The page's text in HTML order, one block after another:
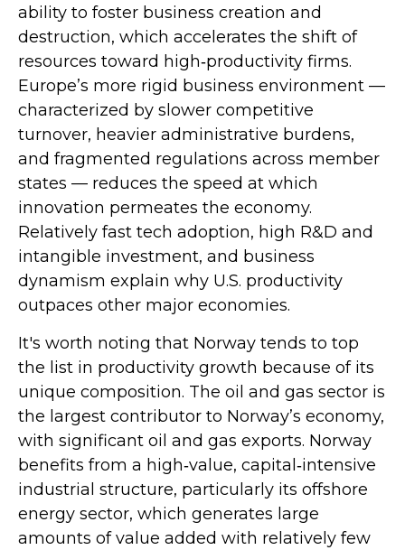
ability to foster business creation and
destruction, which accelerates the shift of
resources toward high‑productivity firms.
Europe’s more rigid business environment —
characterized by slower competitive
turnover, heavier administrative burdens,
and fragmented regulations across member
states — reduces the speed at which
innovation permeates the economy.
Relatively fast tech adoption, high R&D and
intangible investment, and business
dynamism explain why U.S. productivity
outpaces other major economies.
It's worth noting that Norway tends to top
the list in productivity growth because of its
unique composition. The oil and gas sector is
the largest contributor to Norway’s economy,
with significant oil and gas exports. Norway
benefits from a high‑value, capital‑intensive
industrial structure, particularly its offshore
energy sector, which generates large
amounts of value added with relatively few